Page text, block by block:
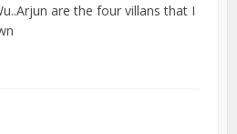
are the four villans that I